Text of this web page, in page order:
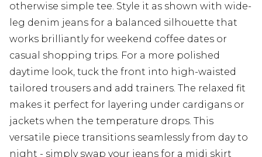
otherwise simple tee. Style it as shown with wide-
leg denim jeans for a balanced silhouette that
works brilliantly for weekend coffee dates or
casual shopping trips. For a more polished
daytime look, tuck the front into high-waisted
tailored trousers and add trainers. The relaxed fit
makes it perfect for layering under cardigans or
jackets when the temperature drops. This
versatile piece transitions seamlessly from day to
night - simply swap your jeans for a midi skirt